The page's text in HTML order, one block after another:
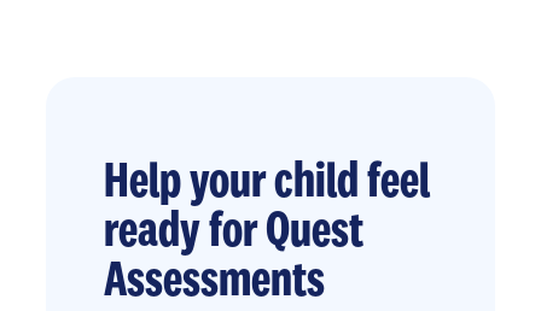
Help your child feel
ready for Quest
Assessments